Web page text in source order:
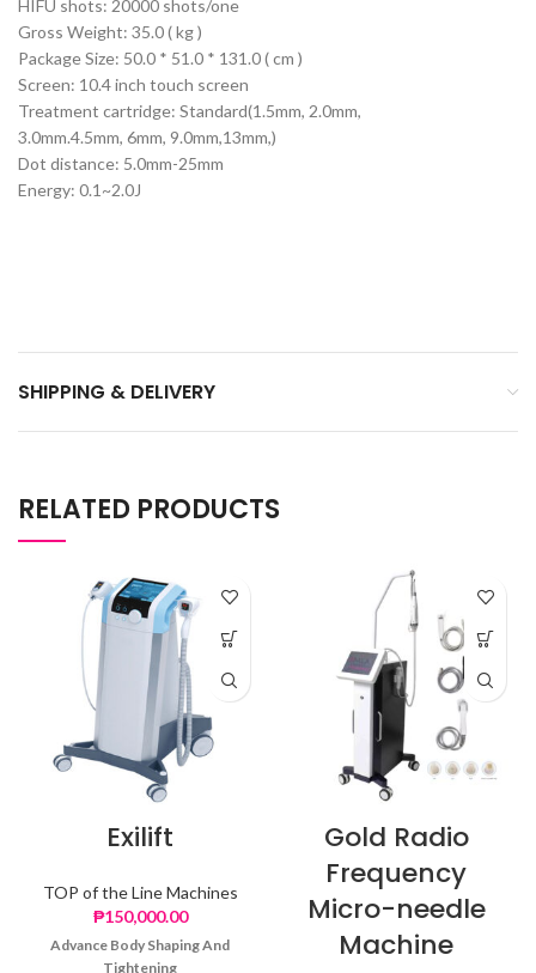
HIFU shots: 20000 shots/one
Gross Weight: 35.0 ( kg )
Package Size: 50.0 * 51.0 * 131.0 ( cm )
Screen: 10.4 inch touch screen
Treatment cartridge: Standard(1.5mm, 2.0mm,
3.0mm.4.5mm, 6mm, 9.0mm,13mm,)
Dot distance: 5.0mm-25mm
Energy: 0.1~2.0J
SHIPPING & DELIVERY
RELATED PRODUCTS
Exilift
TOP of the Line Machines
₱150,000.00
Advance Body Shaping And
Tightening
Gold Radio
Frequency
Micro-needle
Machine